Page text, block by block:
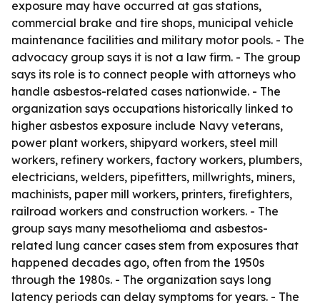
exposure may have occurred at gas stations,
commercial brake and tire shops, municipal vehicle
maintenance facilities and military motor pools. - The
advocacy group says it is not a law firm. - The group
says its role is to connect people with attorneys who
handle asbestos-related cases nationwide. - The
organization says occupations historically linked to
higher asbestos exposure include Navy veterans,
power plant workers, shipyard workers, steel mill
workers, refinery workers, factory workers, plumbers,
electricians, welders, pipefitters, millwrights, miners,
machinists, paper mill workers, printers, firefighters,
railroad workers and construction workers. - The
group says many mesothelioma and asbestos-
related lung cancer cases stem from exposures that
happened decades ago, often from the 1950s
through the 1980s. - The organization says long
latency periods can delay symptoms for years. - The